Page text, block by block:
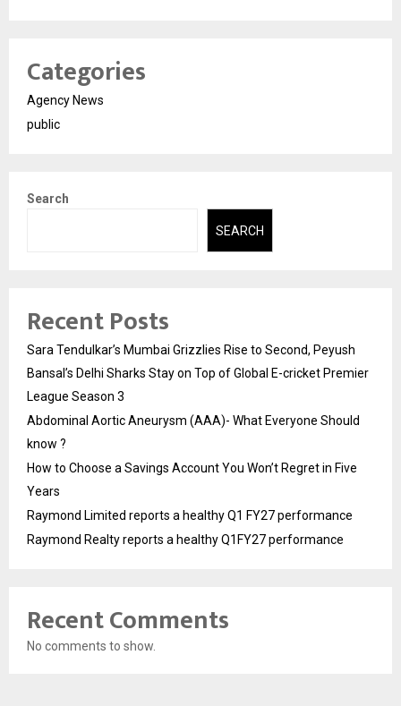
Categories
Agency News
public
Search
SEARCH
Recent Posts
Sara Tendulkar’s Mumbai Grizzlies Rise to Second, Peyush
Bansal’s Delhi Sharks Stay on Top of Global E-cricket Premier
League Season 3
Abdominal Aortic Aneurysm (AAA)- What Everyone Should
know ?
How to Choose a Savings Account You Won’t Regret in Five
Years
Raymond Limited reports a healthy Q1 FY27 performance
Raymond Realty reports a healthy Q1FY27 performance
Recent Comments
No comments to show.